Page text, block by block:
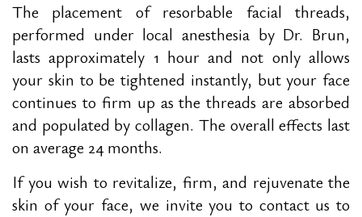
The placement of resorbable facial threads,
performed under local anesthesia by Dr. Brun,
lasts approximately 1 hour and not only allows
your skin to be tightened instantly, but your face
continues to firm up as the threads are absorbed
and populated by collagen. The overall effects last
on average 24 months.
If you wish to revitalize, firm, and rejuvenate the
skin of your face, we invite you to contact us to